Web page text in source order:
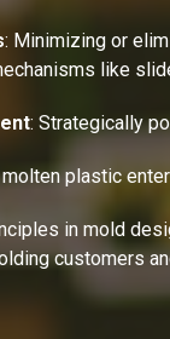
: Minimizing or
like
: Strategically
plastic
in mold
customers